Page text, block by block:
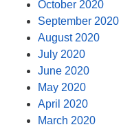
October 2020
September 2020
August 2020
July 2020
June 2020
May 2020
April 2020
March 2020